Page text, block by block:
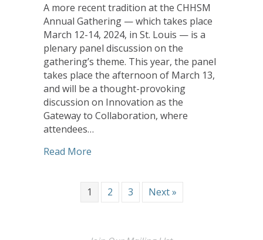
A more recent tradition at the CHHSM
Annual Gathering — which takes place
March 12-14, 2024, in St. Louis — is a
plenary panel discussion on the
gathering’s theme. This year, the panel
takes place the afternoon of March 13,
and will be a thought-provoking
discussion on Innovation as the
Gateway to Collaboration, where
attendees…
Read More
1 2 3 Next »